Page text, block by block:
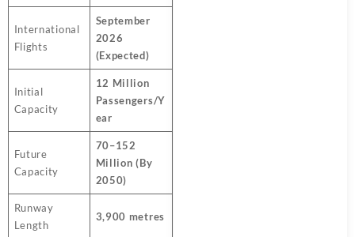
International
Flights
September
2026
(Expected)
Initial
Capacity
12 Million
Passengers/Y
ear
Future
Capacity
70–152
Million (By
2050)
Runway
Length
3,900 metres